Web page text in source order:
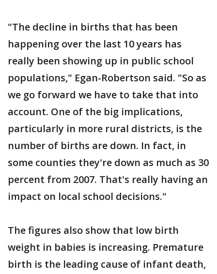
"The decline in births that has been
happening over the last 10 years has
really been showing up in public school
populations," Egan-Robertson said. "So as
we go forward we have to take that into
account. One of the big implications,
particularly in more rural districts, is the
number of births are down. In fact, in
some counties they're down as much as 30
percent from 2007. That's really having an
impact on local school decisions."
The figures also show that low birth
weight in babies is increasing. Premature
birth is the leading cause of infant death,